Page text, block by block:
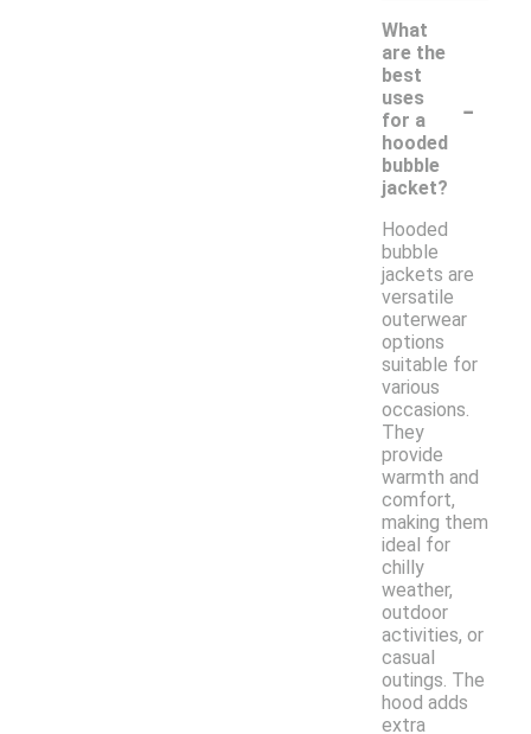
What
are the
best
uses
for a
hooded
bubble
jacket?
-
Hooded
bubble
jackets are
versatile
outerwear
options
suitable for
various
occasions.
They
provide
warmth and
comfort,
making them
ideal for
chilly
weather,
outdoor
activities, or
casual
outings. The
hood adds
extra